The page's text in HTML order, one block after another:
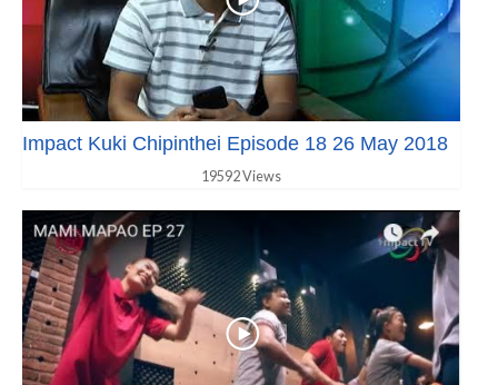
Impact Kuki Chipinthei Episode 18 26 May 2018
19592 Views